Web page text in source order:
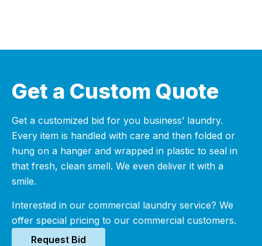
Get a Custom Quote
Get a customized bid for you business’ laundry.
Every item is handled with care and then folded or
hung on a hanger and wrapped in plastic to seal in
that fresh, clean smell. We even deliver it with a
smile.
Interested in our commercial laundry service? We
offer special pricing to our commercial customers.
Request Bid